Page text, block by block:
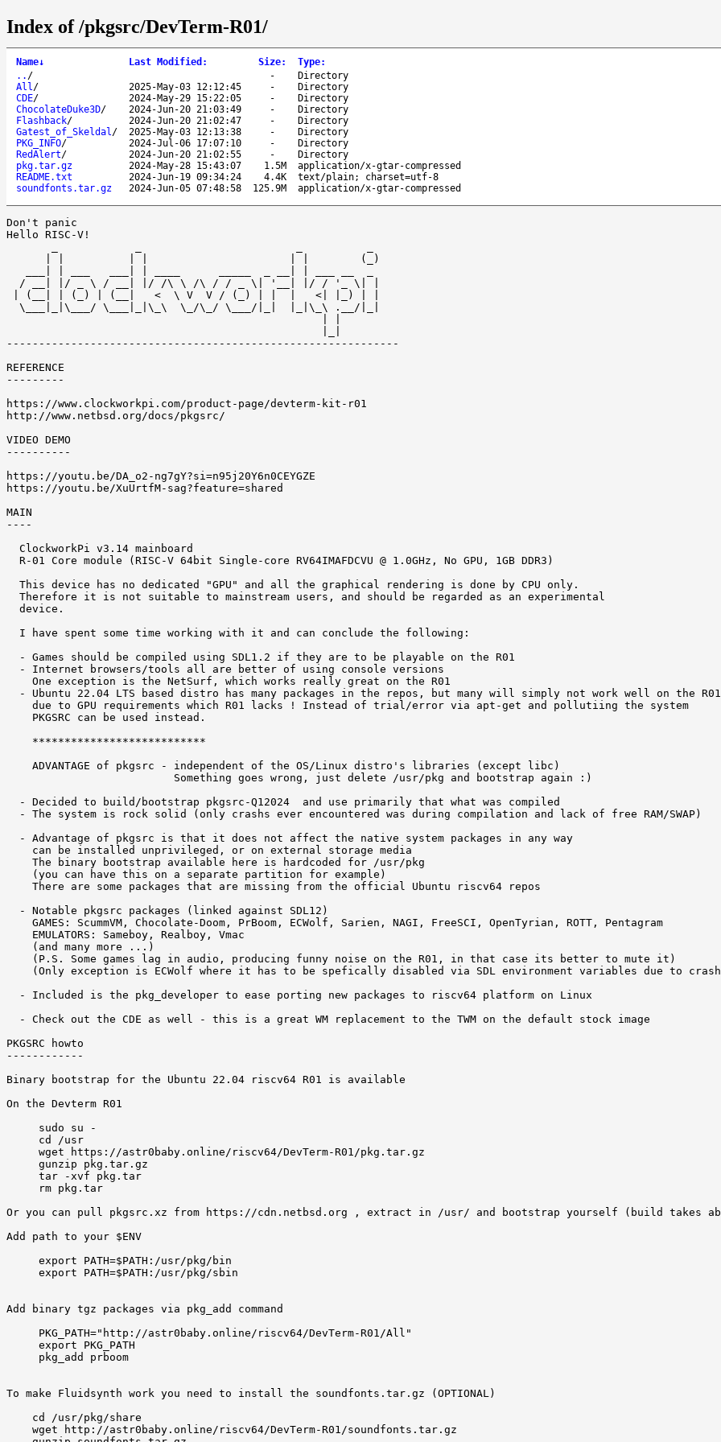
Index of /pkgsrc/DevTerm-R01/
Name↓ Last Modified : Size: Type:
.. / -
Directory
All/ 2025-May-03 12:12:45 -
Directory
CDE/ 2024-May-29 15:22:05 -
Directory
ChocolateDuke3D/ 2024-Jun-20 21:03:49 -
Directory
Flashback/ 2024-Jun-20 21:02:47 -
Directory
Gatest_of_Skeldal/ 2025-May-03 12:13:38 -
Directory
PKG_INFO/ 2024-Jul-06 17:07:10 -
Directory
RedAlert/ 2024-Jun-20 21:02:55 -
Directory
pkg.tar.gz
2024-May-28 15:43:07 1.5M
application/x-gtar-compressed
README.txt
2024-Jun-19 09:34:24 4.4K
text/plain; charset=utf-8
soundfonts.tar.gz
2024-Jun-05 07:48:58 125.9M application/x-gtar-compressed
Don't panic
Hello RISC-V!
      | |          | |                      | |        (_)
  / __| |/ _ \ / __| |/ /\ \ /\ / / _ \| '__| |/ / '_ \| |
| (__| | (_) | (__|   <  \ V  V / (_) | |  |   <| |_) | |
  \___|_|\___/ \___|_|\_\  \_/\_/ \___/|_|  |_|\_\ .__/|_|
-------------------------------------------------------------
REFERENCE
---------
https://www.clockworkpi.com/product-page/devterm-kit-r01
http://www.netbsd.org/docs/pkgsrc/
VIDEO DEMO
----------
https://youtu.be/DA_o2-ng7gY?si=n95j20Y6n0CEYGZE
https://youtu.be/XuUrtfM-sag?feature=shared
MAIN
----
  ClockworkPi v3.14 mainboard
  R-01 Core module (RISC-V 64bit Single-core RV64IMAFDCVU @ 1.0GHz, No GPU, 1GB DDR3)
  This device has no dedicated "GPU" and all the graphical rendering is done by CPU only.
  Therefore it is not suitable to mainstream users, and should be regarded as an experimental
  device.
  I have spent some time working with it and can conclude the following:
  - Games should be compiled using SDL1.2 if they are to be playable on the R01
  - Internet browsers/tools all are better of using console versions
    One exception is the NetSurf, which works really great on the R01
- Ubuntu 22.04 LTS based distro has many packages in the repos, but many will simply not work well on the
    due to GPU requirements which R01 lacks ! Instead of trial/error via apt-get and pollutiing the system
    PKGSRC can be used instead.
    ***************************
    ADVANTAGE of pkgsrc - independent of the OS/Linux distro's libraries (except libc)
                          Something goes wrong, just delete /usr/pkg and bootstrap again :)
  - Decided to build/bootstrap pkgsrc-Q12024  and use primarily that what was compiled
  - The system is rock solid (only crashs ever encountered was during compilation and lack of free RAM/SWAP)
  - Advantage of pkgsrc is that it does not affect the native system packages in any way
    can be installed unprivileged, or on external storage media
    The binary bootstrap available here is hardcoded for /usr/pkg
    (you can have this on a separate partition for example)
    There are some packages that are missing from the official Ubuntu riscv64 repos
  - Notable pkgsrc packages (linked against SDL12)
    GAMES: ScummVM, Chocolate-Doom, PrBoom, ECWolf, Sarien, NAGI, FreeSCI, OpenTyrian, ROTT, Pentagram
    EMULATORS: Sameboy, Realboy, Vmac
    (and many more ...)
    (P.S. Some games lag in audio, producing funny noise on the R01, in that case its better to mute it)
(Only exception is ECWolf where it has to be spefically disabled via SDL environment variables due to
  - Included is the pkg_developer to ease porting new packages to riscv64 platform on Linux
  - Check out the CDE as well - this is a great WM replacement to the TWM on the default stock image
PKGSRC howto
------------
Binary bootstrap for the Ubuntu 22.04 riscv64 R01 is available
On the Devterm R01
     sudo su -
     cd /usr
     wget https://astr0baby.online/riscv64/DevTerm-R01/pkg.tar.gz
     gunzip pkg.tar.gz
     tar -xvf pkg.tar
     rm pkg.tar
Or you can pull pkgsrc.xz from https://cdn.netbsd.org , extract in /usr/ and bootstrap yourself (build takes
Add path to your $ENV
     export PATH=$PATH:/usr/pkg/bin
     export PATH=$PATH:/usr/pkg/sbin
Add binary tgz packages via pkg_add command
     PKG_PATH="http://astr0baby.online/riscv64/DevTerm-R01/All"
     export PKG_PATH
     pkg_add prboom
To make Fluidsynth work you need to install the soundfonts.tar.gz (OPTIONAL)
    cd /usr/pkg/share
    wget http://astr0baby.online/riscv64/DevTerm-R01/soundfonts.tar.gz